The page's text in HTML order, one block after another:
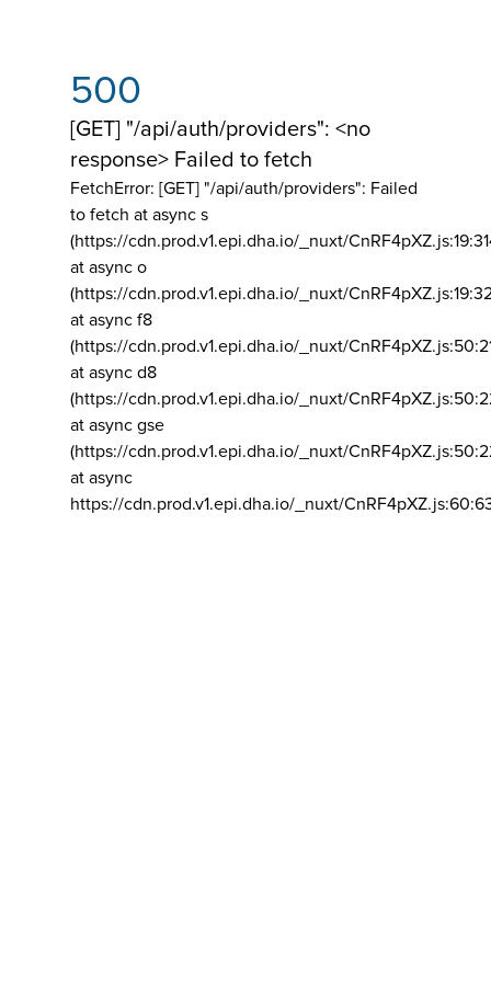
500
[GET] "/api/auth/providers": <no
response> Failed to fetch
FetchError: [GET] "/api/auth/providers": Failed
to fetch at async s
(https://cdn.prod.v1.epi.dha.io/_nuxt/
at async o
(https://cdn.prod.v1.epi.dha.io/_nuxt/
at async f8
(https://cdn.prod.v1.epi.dha.io/_nuxt/
at async d8
(https://cdn.prod.v1.epi.dha.io/_nuxt/
at async gse
(https://cdn.prod.v1.epi.dha.io/_nuxt/
at async
https://cdn.prod.v1.epi.dha.io/_nuxt/